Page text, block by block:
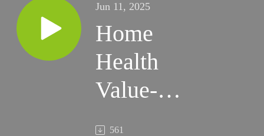
Jun 11, 2025
Home
Health
Value-
Based
561